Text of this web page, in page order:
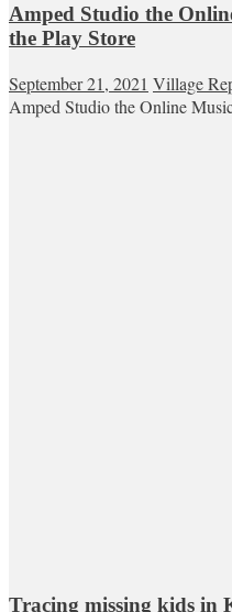
Amped Studio the
the Play Store
September 21, 2021 Village
Amped Studio the Online
Tracing missing kids in